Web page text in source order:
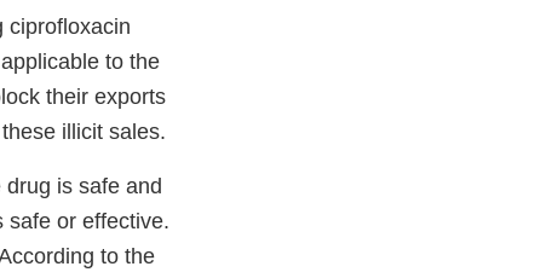
ciprofloxacin
to the
their exports
illicit sales.
is safe and
safe or effective.
to the